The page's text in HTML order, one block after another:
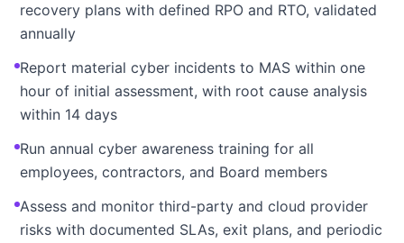
recovery plans with defined RPO and RTO, validated
annually
Report material cyber incidents to MAS within one
hour of initial assessment, with root cause analysis
within 14 days
Run annual cyber awareness training for all
employees, contractors, and Board members
Assess and monitor third-party and cloud provider
risks with documented SLAs, exit plans, and periodic